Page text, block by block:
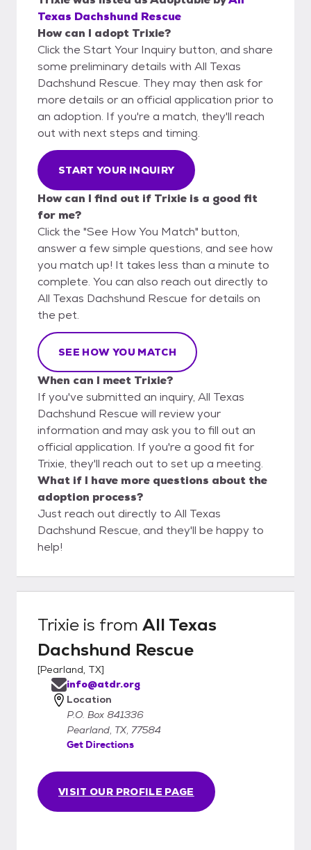
Texas Dachshund Rescue
How can I adopt Trixie?
Click the Start Your Inquiry button, and share
some preliminary details with All Texas
Dachshund Rescue. They may then ask for
more details or an official application prior to
an adoption. If you're a match, they'll reach
out with next steps and timing.
START YOUR INQUIRY
How can I find out if Trixie is a good fit
for me?
Click the "See How You Match" button,
answer a few simple questions, and see how
you match up! It takes less than a minute to
complete. You can also reach out directly to
All Texas Dachshund Rescue for details on
the pet.
SEE HOW YOU MATCH
When can I meet Trixie?
If you've submitted an inquiry, All Texas
Dachshund Rescue will review your
information and may ask you to fill out an
official application. If you're a good fit for
Trixie, they'll reach out to set up a meeting.
What if I have more questions about the
adoption process?
Just reach out directly to All Texas
Dachshund Rescue, and they'll be happy to
help!
Trixie is from All Texas
Dachshund Rescue
[Pearland, TX]
VISIT OUR PROFILE PAGE
info@atdr.org
Location
P.O. Box 841336
Pearland, TX, 77584
Get Directions